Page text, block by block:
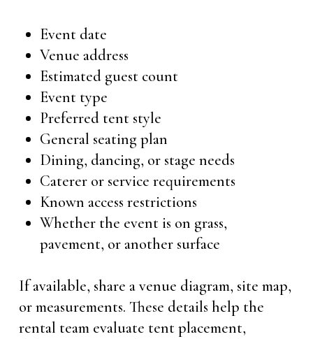
Event date
Venue address
Estimated guest count
Event type
Preferred tent style
General seating plan
Dining, dancing, or stage needs
Caterer or service requirements
Known access restrictions
Whether the event is on grass,
pavement, or another surface
If available, share a venue diagram, site map,
or measurements. These details help the
rental team evaluate tent placement,